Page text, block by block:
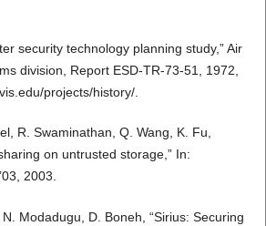
security technology planning study,” Air
division, Report ESD-TR-73-51, 1972,
projects/history/.
R. Swaminathan, Q. Wang, K. Fu,
on untrusted storage,” In:
2003.
Modadugu, D. Boneh, “Sirius: Securing